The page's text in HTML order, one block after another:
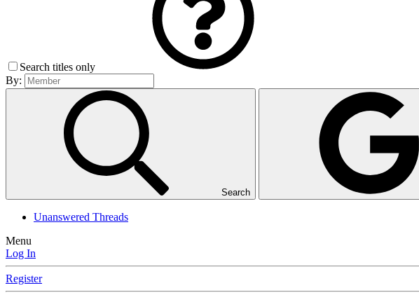
Search titles only
By:
Search
Unanswered Threads
Menu
Log In
Register